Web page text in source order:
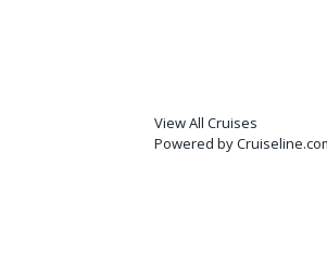
View All Cruises
Powered by